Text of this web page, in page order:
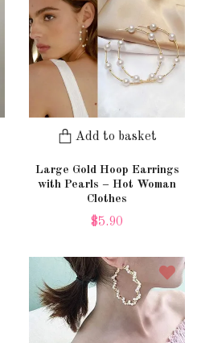
Add to basket
Large Gold Hoop Earrings
with Pearls – Hot Woman
Clothes
$5.90